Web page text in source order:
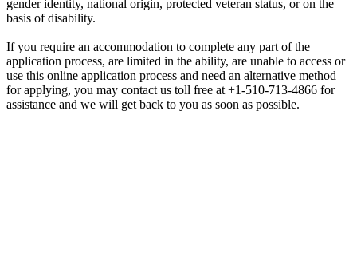
gender identity, national origin, protected veteran status, or on the
basis of disability.
If you require an accommodation to complete any part of the
application process, are limited in the ability, are unable to access or
use this online application process and need an alternative method
for applying, you may contact us toll free at +1-510-713-4866 for
assistance and we will get back to you as soon as possible.